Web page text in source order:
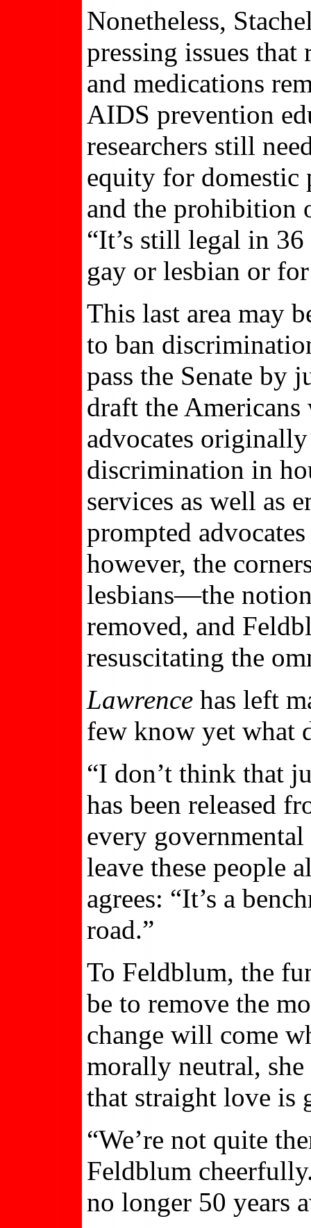
Nonetheless,
pressing issues
and medications
AIDS prevention
researchers still
equity for domestic
and the prohibition
“It’s still legal in
gay or lesbian or
This last area may
to ban
pass the Senate by
draft the
advocates
discrimination in
services as well as
prompted
however, the
lesbians—the
removed, and
resuscitating the
Lawrence has left
few know yet what
“I don’t think that
has been released
every
leave these people
agrees: “It’s a
road.”
To Feldblum, the
be to remove the
change will come
morally neutral,
that straight love is
“We’re not quite
Feldblum
no longer 50 years